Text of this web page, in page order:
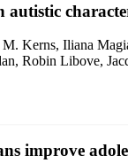
Kerns, Iliana
Robin Libove,
improve